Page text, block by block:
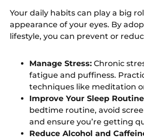
Your daily habits can play a big
appearance of your eyes. By
lifestyle, you can prevent or
Manage Stress: Chronic
fatigue and puffiness.
techniques like meditation
Improve Your Sleep
bedtime routine, avoid
and ensure you’re getting
Reduce Alcohol and